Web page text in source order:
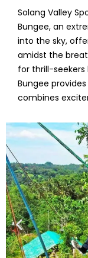
Solang Valley
Bungee, an
into the sky,
amidst the
for thrill-seekers
Bungee
combines